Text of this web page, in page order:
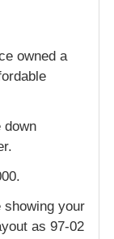
owned a
down
showing your
as 97-02